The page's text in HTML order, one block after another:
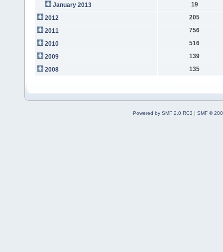
January 2013
19
2012
205
2011
756
2010
516
2009
139
2008
135
Powered by SMF 2.0 RC3 | SMF ©